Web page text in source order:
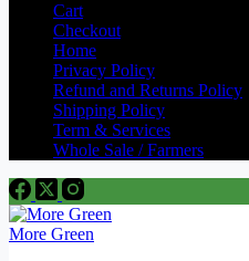
Cart
Checkout
Home
Privacy Policy
Refund and Returns Policy
Shipping Policy
Term & Services
Whole Sale / Farmers
More Green